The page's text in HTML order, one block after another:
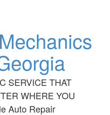
SERVICE THAT
WHERE YOU
Auto Repair